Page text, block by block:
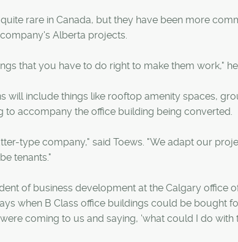
rare in Canada, but they have been more
Alberta projects.
that you have to do right to make them work,"
will include things like rooftop amenity spaces,
to accompany the office building being converted.
type company," said Toews. "We adapt our
tenants."
of business development at the Calgary office
when B Class office buildings could be bought
coming to us and saying, 'what could I do with